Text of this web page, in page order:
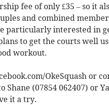
fee of only £35 – so it
and combined
particularly interested in
to get the courts well
workout.
OkeSquash or
Shane (07854 062407) or
it a try.